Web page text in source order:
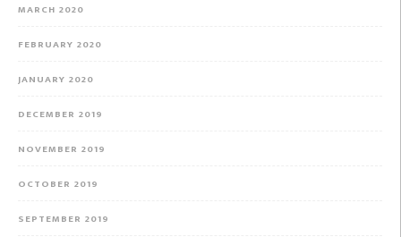
MARCH 2020
FEBRUARY 2020
JANUARY 2020
DECEMBER 2019
NOVEMBER 2019
OCTOBER 2019
SEPTEMBER 2019